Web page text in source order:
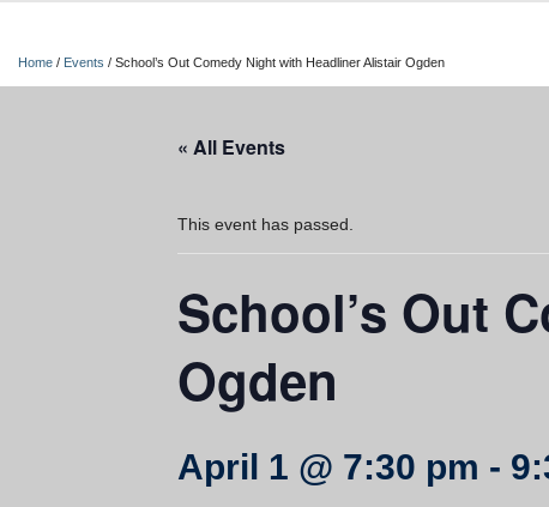
Home / Events / School’s Out Comedy Night with Headliner Alistair Ogden
« All Events
This event has passed.
School’s Out
Ogden
April 1 @ 7:30 pm -